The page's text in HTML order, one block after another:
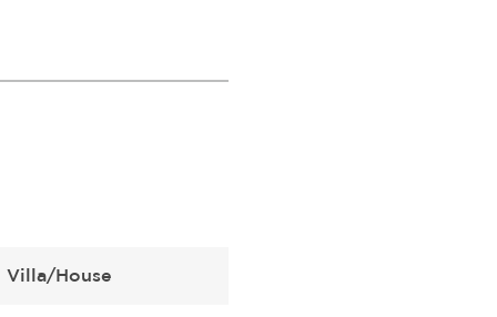
Villa/House